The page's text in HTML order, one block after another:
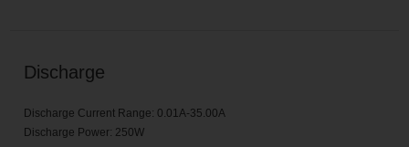
Discharge
Discharge Current Range: 0.01A-35.00A
Discharge Power: 250W